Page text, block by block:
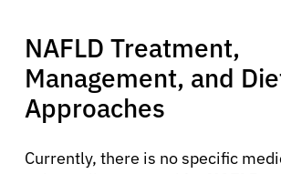
NAFLD Treatment,
Management, and
Approaches
Currently, there is no specific